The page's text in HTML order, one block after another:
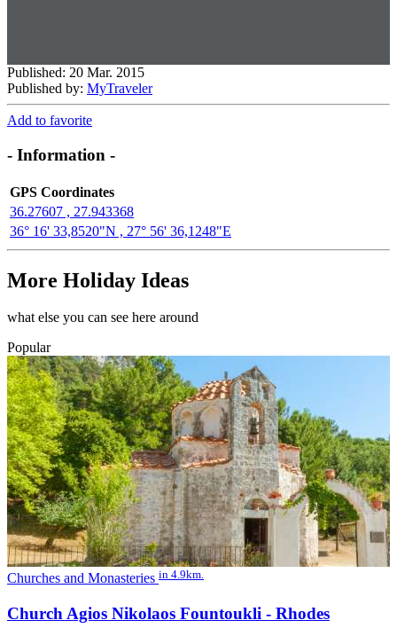
Published: 20 Mar. 2015
Published by: MyTraveler
Add to favorite
- Information -
GPS Coordinates
36.27607 , 27.943368
36° 16' 33,8520"N , 27° 56' 36,1248"E
More Holiday Ideas
what else you can see here around
Popular
Churches and Monasteries in 4.9km.
Church Agios Nikolaos Fountoukli - Rhodes